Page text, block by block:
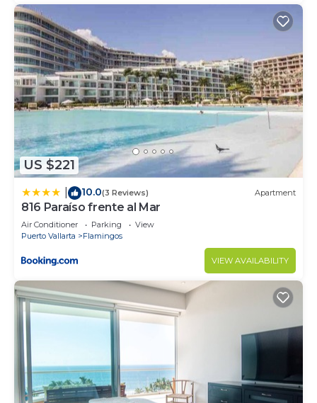
US $221
10.0(3 Reviews) Apartment
816 Paraíso frente al Mar
Air Conditioner Parking
View
Puerto Vallarta
Flamingos
VIEW AVAILABILITY